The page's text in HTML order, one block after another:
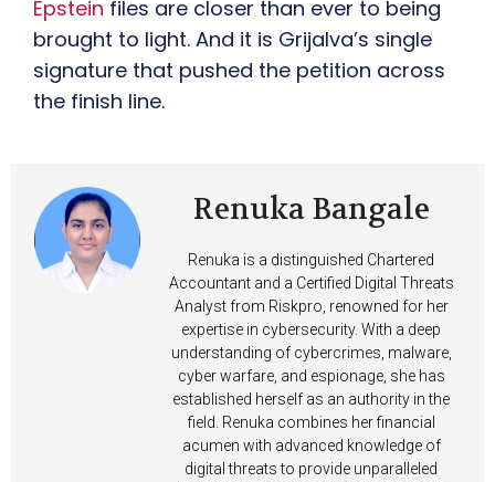
Epstein files are closer than ever to being
brought to light. And it is Grijalva’s single
signature that pushed the petition across
the finish line.
Renuka Bangale
Renuka is a distinguished Chartered
Accountant and a Certified Digital Threats
Analyst from Riskpro, renowned for her
expertise in cybersecurity. With a deep
understanding of cybercrimes, malware,
cyber warfare, and espionage, she has
established herself as an authority in the
field. Renuka combines her financial
acumen with advanced knowledge of
digital threats to provide unparalleled